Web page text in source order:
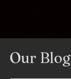
Our Blog